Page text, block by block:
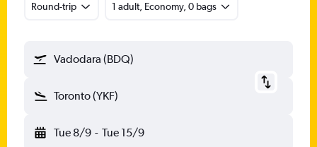
Round-trip 1 adult, Economy, 0 bags
Vadodara (BDQ)
Toronto (YKF)
Tue 8/9 - Tue 15/9